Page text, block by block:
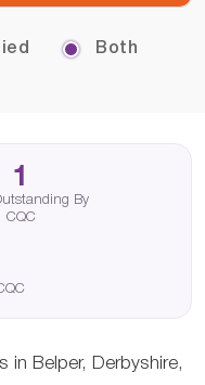
Both
1
By
CQC
in Belper, Derbyshire,